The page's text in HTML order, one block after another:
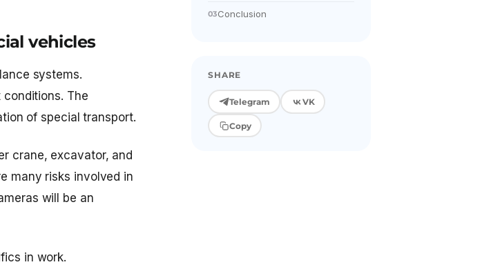
vehicles
systems.
The
of special transport.
crane, excavator, and
many risks involved in
will be an
in work.
03Conclusion
SHARE
Telegram VK
Copy